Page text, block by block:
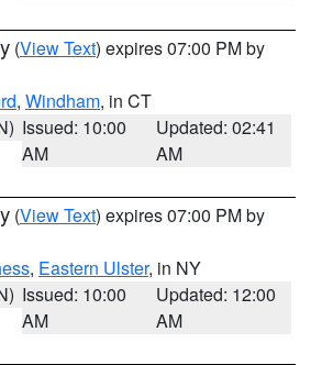
(View Text) expires 07:00 PM by
, Windham, in CT
Issued: 10:00
AM
Updated: 02:41
AM
(View Text) expires 07:00 PM by
, Eastern Ulster, in NY
Issued: 10:00
AM
Updated: 12:00
AM